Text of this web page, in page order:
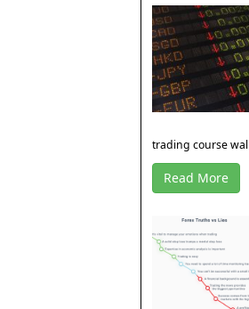
trading course
Read More